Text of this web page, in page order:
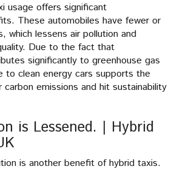
usage offers significant
These automobiles have fewer or
which lessens air pollution and
Due to the fact that
significantly to greenhouse gas
to clean energy cars supports the
carbon emissions and hit sustainability
is Lessened. | Hybrid
is another benefit of hybrid taxis.